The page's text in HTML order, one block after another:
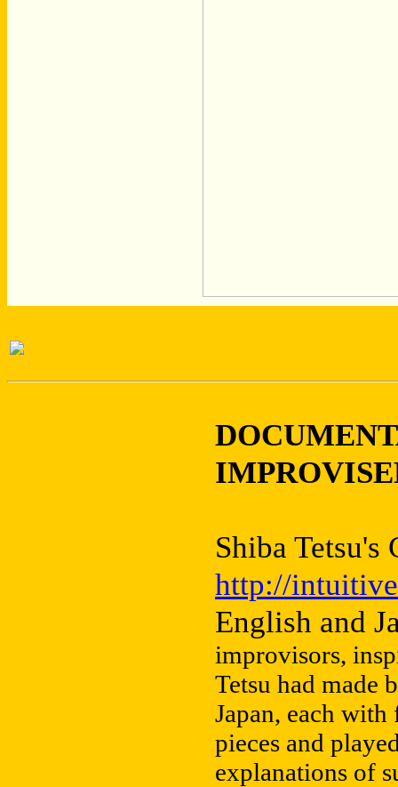
Shiba Tetsu's
http://
English and
improvisors,
Tetsu had made
Japan, each
pieces and
explanations of